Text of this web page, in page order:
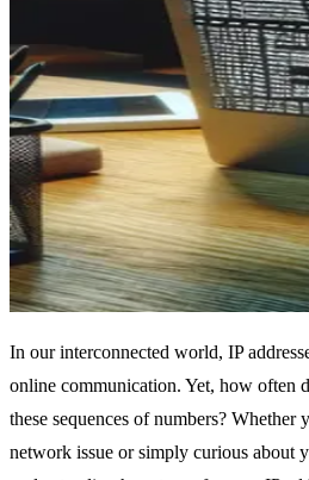
In our interconnected world, IP
online communication. Yet, how often
these sequences of numbers? Whether
network issue or simply curious about